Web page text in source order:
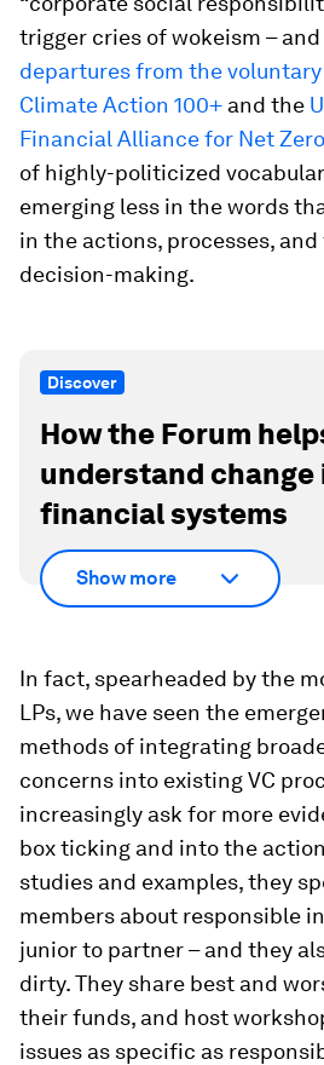
trigger cries of wokeism – and
departures from the
Climate Action 100+ and the
Financial Alliance for Net Zero
of highly-politicized
emerging less in the words
in the actions, processes,
decision-making.
Discover
How the Forum
understand change
financial systems
Show more
In fact, spearheaded by the
LPs, we have seen the
methods of integrating
concerns into existing VC
increasingly ask for more
box ticking and into the
studies and examples, they
members about responsible
junior to partner – and they
dirty. They share best and
their funds, and host
issues as specific as